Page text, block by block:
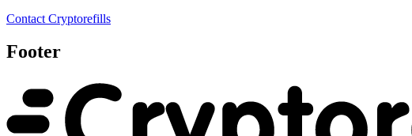
Contact Cryptorefills
Footer